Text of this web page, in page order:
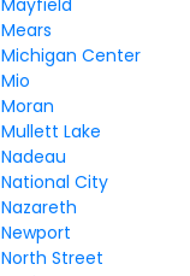
Mayfield
Mears
Michigan Center
Mio
Moran
Mullett Lake
Nadeau
National City
Nazareth
Newport
North Street